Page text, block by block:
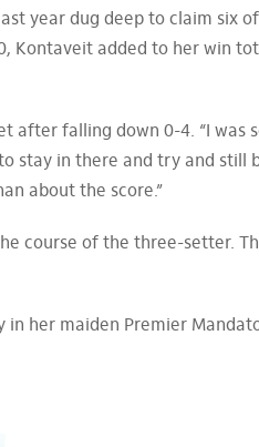
year dug deep to claim six
Kontaveit added to her win
after falling down 0-4. “I was
stay in there and try and still
about the score.”
course of the three-setter.
in her maiden Premier